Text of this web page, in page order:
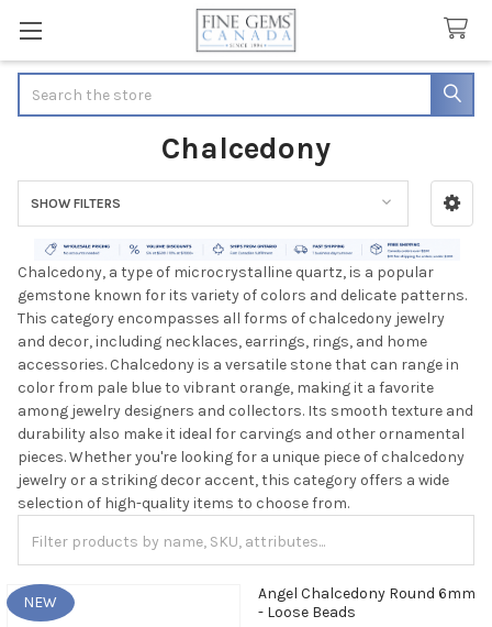
Chalcedony
Sidebar
SHOW FILTERS
Chalcedony, a type of microcrystalline quartz, is a popular
gemstone known for its variety of colors and delicate patterns.
This category encompasses all forms of chalcedony jewelry
and decor, including necklaces, earrings, rings, and home
accessories. Chalcedony is a versatile stone that can range in
color from pale blue to vibrant orange, making it a favorite
among jewelry designers and collectors. Its smooth texture and
durability also make it ideal for carvings and other ornamental
pieces. Whether you're looking for a unique piece of chalcedony
jewelry or a striking decor accent, this category offers a wide
selection of high-quality items to choose from.
NEW
Angel Chalcedony Round 6mm
- Loose Beads